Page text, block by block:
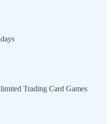
Trading Card Games